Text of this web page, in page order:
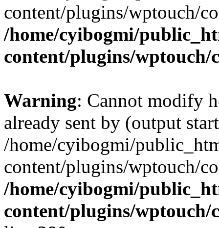
content/plugins/wptouch/
/home/cyibogmi/
content/plugins/wptouch/
Warning: Cannot modify
already sent by (output
/home/cyibogmi/
content/plugins/wptouch/
/home/cyibogmi/
content/plugins/wptouch/